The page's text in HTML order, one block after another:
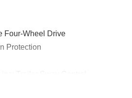
Four-Wheel Drive
Protection
Absorbers